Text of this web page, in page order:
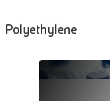
Polyethylene